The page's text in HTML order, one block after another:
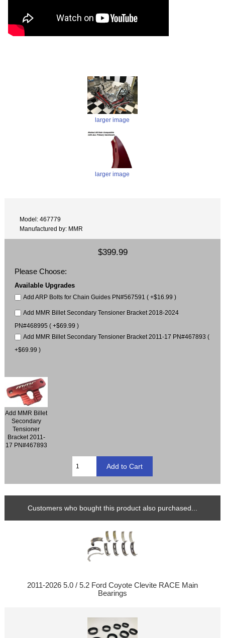
larger image
larger image
Model: 467779
Manufactured by: MMR
$399.99
Please Choose:
Available Upgrades
Add ARP Bolts for Chain Guides PN#567591 ( +$16.99 )
Add MMR Billet Secondary Tensioner Bracket 2018-2024
PN#468995 ( +$69.99 )
Add MMR Billet Secondary Tensioner Bracket 2011-17 PN#467893 (
+$69.99 )
Add MMR Billet
Secondary
Tensioner
Bracket 2011-
17 PN#467893
Customers who bought this product also purchased...
2011-2026 5.0 / 5.2 Ford Coyote Clevite RACE Main
Bearings